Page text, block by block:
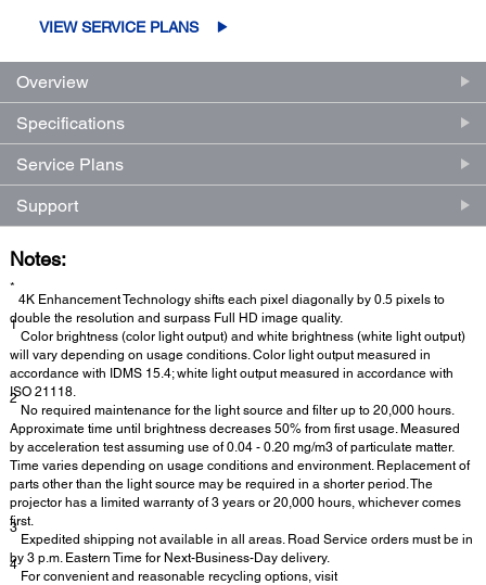
VIEW SERVICE PLANS
Overview
Specifications
Service Plans
Support
Notes:
*
4K Enhancement Technology shifts each pixel diagonally by 0.5 pixels to
double the resolution and surpass Full HD image quality.
1
Color brightness (color light output) and white brightness (white light output)
will vary depending on usage conditions. Color light output measured in
accordance with IDMS 15.4; white light output measured in accordance with
ISO 21118.
2
No required maintenance for the light source and filter up to 20,000 hours.
Approximate time until brightness decreases 50% from first usage. Measured
by acceleration test assuming use of 0.04 - 0.20 mg/m3 of particulate matter.
Time varies depending on usage conditions and environment. Replacement of
parts other than the light source may be required in a shorter period. The
projector has a limited warranty of 3 years or 20,000 hours, whichever comes
first.
3
Expedited shipping not available in all areas. Road Service orders must be in
by 3 p.m. Eastern Time for Next-Business-Day delivery.
4
For convenient and reasonable recycling options, visit